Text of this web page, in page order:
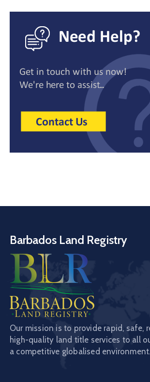
Barbados Land Registry
Our mission is to provide rapid, safe,
high-quality land title services to all
a competitive globalised environment.